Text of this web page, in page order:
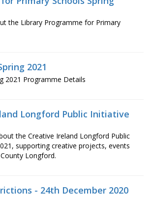
the Library Programme for Primary
2021
2021 Programme Details
Longford Public Initiative
the Creative Ireland Longford Public
supporting creative projects, events
Longford.
- 24th December 2020